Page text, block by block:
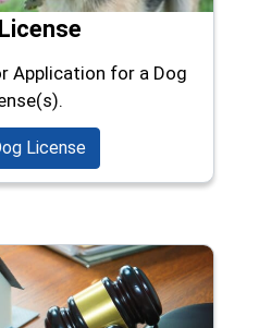
Application for a Dog
License